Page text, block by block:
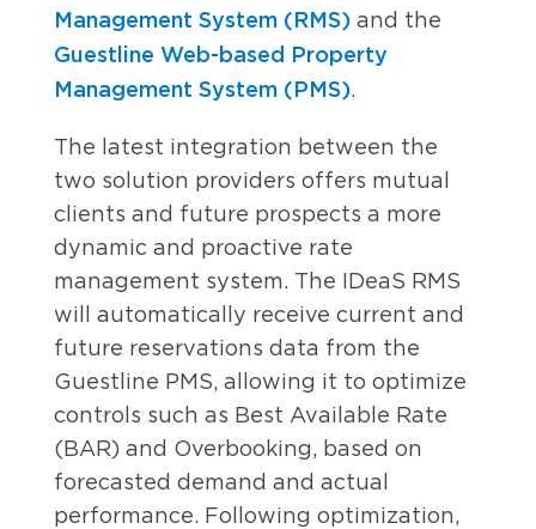
Management System (RMS) and the
Guestline Web-based Property
Management System (PMS).
The latest integration between the
two solution providers offers mutual
clients and future prospects a more
dynamic and proactive rate
management system. The IDeaS RMS
will automatically receive current and
future reservations data from the
Guestline PMS, allowing it to optimize
controls such as Best Available Rate
(BAR) and Overbooking, based on
forecasted demand and actual
performance. Following optimization,